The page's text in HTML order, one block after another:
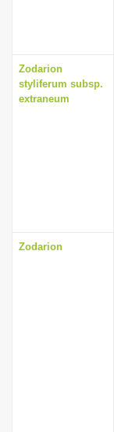
Zodarion
styliferum subsp.
extraneum
Zodarion